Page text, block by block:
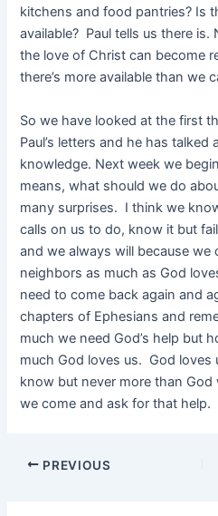
kitchens and food pantries? Is
available? Paul tells us there
the love of Christ can become
there’s more available than we
So we have looked at the first
Paul’s letters and he has
knowledge. Next week we
means, what should we do
many surprises. I think we
calls on us to do, know it but
and we always will because we
neighbors as much as God
need to come back again and
chapters of Ephesians and
much we need God’s help but
much God loves us. God loves
know but never more than
we come and ask for that help.
PREVIOUS